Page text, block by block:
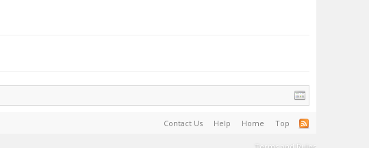
Contact Us Help Home Top